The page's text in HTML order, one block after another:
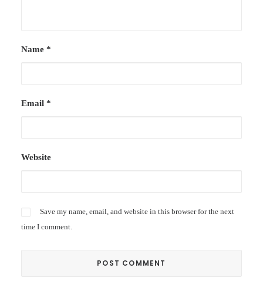
Name *
Email *
Website
Save my name, email, and website in this browser for the next
time I comment.